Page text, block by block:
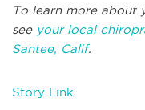
To learn more about
see your local
Santee, Calif.
Story Link